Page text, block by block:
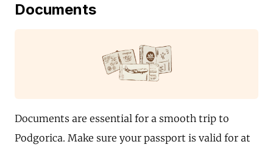
Documents
Documents are essential for a smooth trip to
Podgorica. Make sure your passport is valid for at